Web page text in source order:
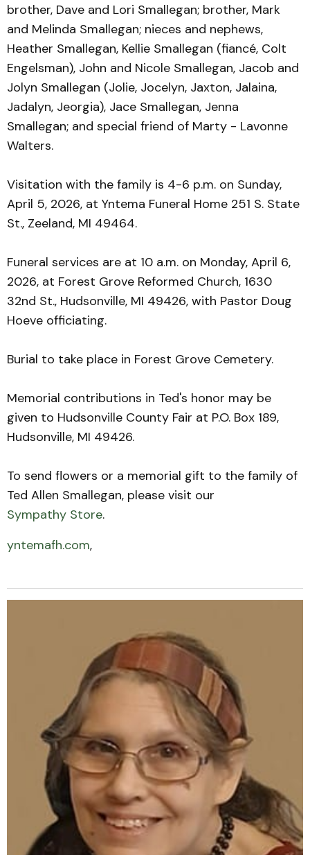
brother, Dave and Lori Smallegan; brother, Mark
and Melinda Smallegan; nieces and nephews,
Heather Smallegan, Kellie Smallegan (fiancé, Colt
Engelsman), John and Nicole Smallegan, Jacob and
Jolyn Smallegan (Jolie, Jocelyn, Jaxton, Jalaina,
Jadalyn, Jeorgia), Jace Smallegan, Jenna
Smallegan; and special friend of Marty - Lavonne
Walters.
Visitation with the family is 4-6 p.m. on Sunday,
April 5, 2026, at Yntema Funeral Home 251 S. State
St., Zeeland, MI 49464.
Funeral services are at 10 a.m. on Monday, April 6,
2026, at Forest Grove Reformed Church, 1630
32nd St., Hudsonville, MI 49426, with Pastor Doug
Hoeve officiating.
Burial to take place in Forest Grove Cemetery.
Memorial contributions in Ted's honor may be
given to Hudsonville County Fair at P.O. Box 189,
Hudsonville, MI 49426.
To send flowers or a memorial gift to the family of
Ted Allen Smallegan, please visit our
Sympathy Store.
yntemafh.com,